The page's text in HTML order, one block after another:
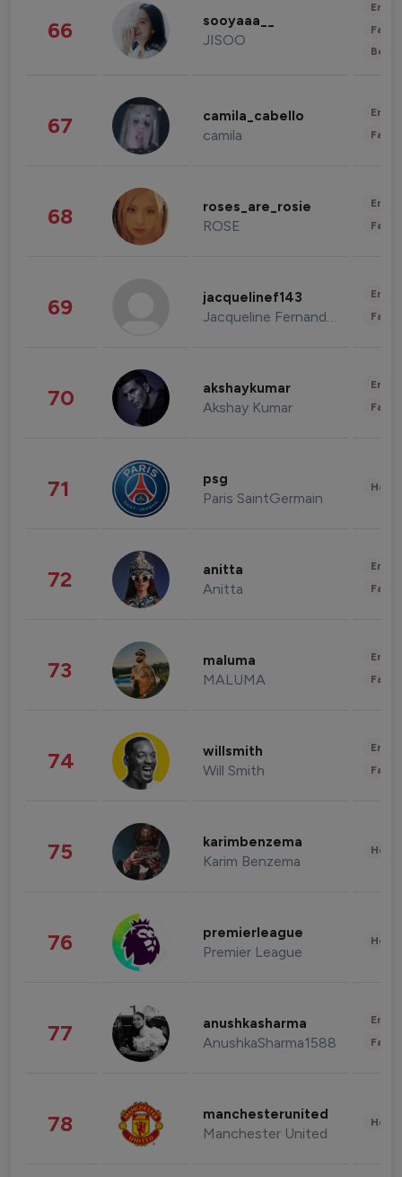
66 sooyaaa__
JISOO
67 camila_cabello
camila
68 roses_are_rosie
ROSE
69 jacquelinef143
Jacqueline Fernandez
70 akshaykumar
Akshay Kumar
71 psg
Paris SaintGermain
72 anitta
Anitta
73 maluma
MALUMA
74 willsmith
Will Smith
75 karimbenzema
Karim Benzema
76 premierleague
Premier League
77 anushkasharma
AnushkaSharma1588
78 manchesterunited
Manchester United